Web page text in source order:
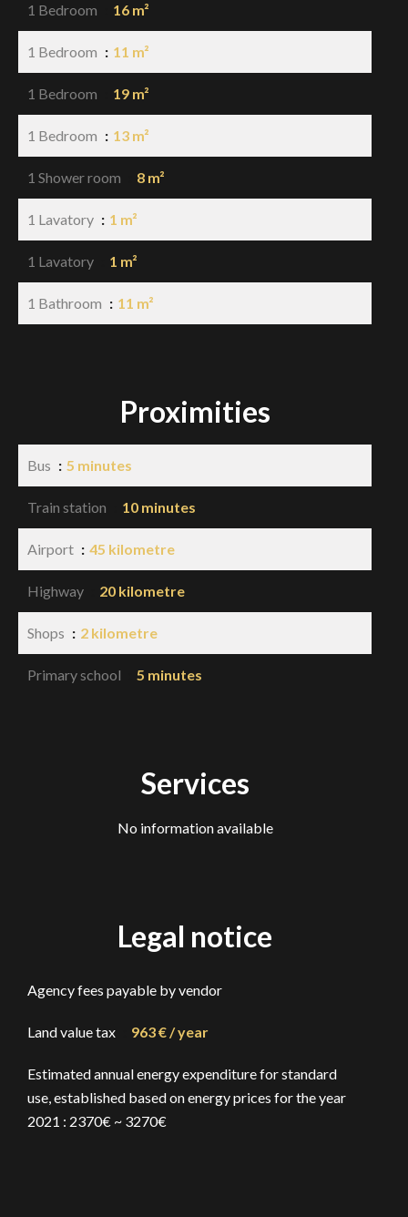
1 Bedroom 16 m²
1 Bedroom 11 m²
1 Bedroom 19 m²
1 Bedroom 13 m²
1 Shower room 8 m²
1 Lavatory 1 m²
1 Lavatory 1 m²
1 Bathroom 11 m²
Proximities
Bus 5 minutes
Train station 10 minutes
Airport 45 kilometre
Highway 20 kilometre
Shops 2 kilometre
Primary school 5 minutes
Services
No information available
Legal notice
Agency fees payable by vendor
Land value tax 963 € / year
Estimated annual energy expenditure for standard
use, established based on energy prices for the year
2021 : 2370€ ~ 3270€